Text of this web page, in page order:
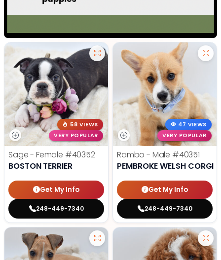
58 VIEWS
VERY POPULAR
Sage - Female #40352
BOSTON TERRIER
Get My Info
248-449-7340
47 VIEWS
VERY POPULAR
Rambo - Male #40351
PEMBROKE WELSH CORGI
Get My Info
248-449-7340